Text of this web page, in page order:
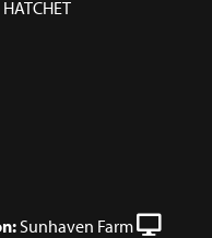
HATCHET
Sunhaven Farm